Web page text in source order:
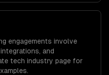
engagements involve
and
tech industry page for